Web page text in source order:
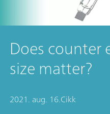
Does counter
size matter?
2021. aug. 16.Cikk